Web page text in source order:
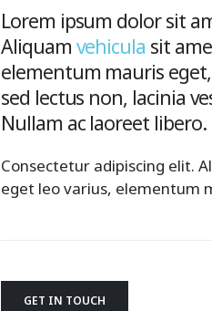
Lorem ipsum dolor sit
Aliquam vehicula sit
elementum mauris
sed lectus non, lacinia
Nullam ac laoreet libero.
Consectetur adipiscing elit.
eget leo varius, elementum
GET IN TOUCH